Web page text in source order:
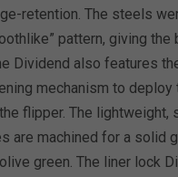
retention. The steels
pattern, giving the
Dividend also features
mechanism to deploy
flipper. The lightweight,
are machined for a solid
green. The liner lock